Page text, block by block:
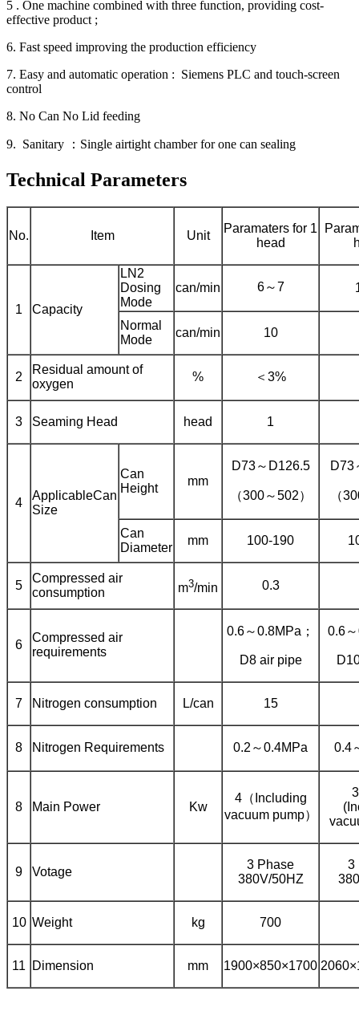
5 . One machine combined with three function, providing cost-
effective product ;
6. Fast speed improving the production efficiency
7. Easy and automatic operation : Siemens PLC and touch-screen
control
8. No Can No Lid feeding
9. Sanitary ：Single airtight chamber for one can sealing
Technical Parameters
No. Item Unit
Paramaters for 1
head
1 Capacity
LN2
Dosing
Mode
can/min 6～7
Normal
Mode
can/min 10
2
Residual amount of
oxygen
% ＜3%
3 Seaming Head head 1
4
ApplicableCan
Size
Can
Height
mm
D73～D126.5
（300～502）
D73
（
Can
Diameter
mm 100-190
5
Compressed air
consumption
m3/min 0.3
6
Compressed air
requirements
0.6～0.8MPa；
D8 air pipe
0.6
7 Nitrogen consumption L/can 15
8 Nitrogen Requirements 0.2～0.4MPa 0.4
8 Main Power Kw
4（Including
vacuum pump）
9 Votage
3 Phase
380V/50HZ
3
10 Weight kg 700
11 Dimension mm 1900×850×1700